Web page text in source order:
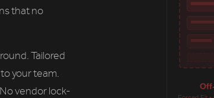
that no
Tailored
your team.
vendor lock-